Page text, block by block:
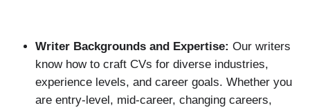
Writer Backgrounds and Expertise: Our writers
know how to craft CVs for diverse industries,
experience levels, and career goals. Whether you
are entry-level, mid-career, changing careers,